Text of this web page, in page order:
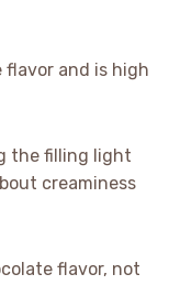
flavor and is high
the filling light
creaminess
flavor, not